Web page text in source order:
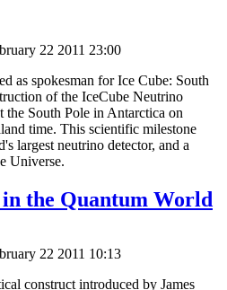
22 2011 23:00
as spokesman for Ice Cube: South
of the IceCube Neutrino
the South Pole in Antarctica on
time. This scientific milestone
largest neutrino detector, and a
Universe.
the Quantum World
22 2011 10:13
construct introduced by James